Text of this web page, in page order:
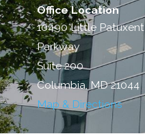
Office Location
10490 Little Patuxent
Parkway
Suite 200
Columbia, MD 21044
Map & Directions